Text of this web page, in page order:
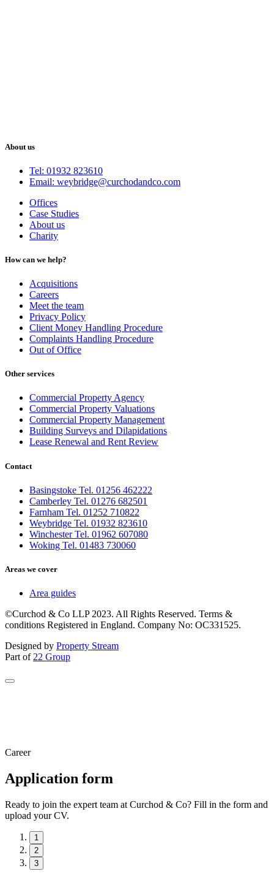
About us
Tel: 01932 823610
Email: weybridge@curchodandco.com
Offices
Case Studies
About us
Charity
How can we help?
Acquisitions
Careers
Meet the team
Privacy Policy
Client Money Handling Procedure
Complaints Handling Procedure
Out of Office
Other services
Commercial Property Agency
Commercial Property Valuations
Commercial Property Management
Building Surveys and Dilapidations
Lease Renewal and Rent Review
Contact
Basingstoke Tel. 01256 462222
Camberley Tel. 01276 682501
Farnham Tel. 01252 710822
Weybridge Tel. 01932 823610
Winchester Tel. 01962 607080
Woking Tel. 01483 730060
Areas we cover
Area guides
©Curchod & Co LLP 2023. All Rights Reserved. Terms &
conditions Registered in England. Company No: OC331525.
Designed by Property Stream
Part of 22 Group
Career
Application form
Ready to join the expert team at Curchod & Co? Fill in the form and
upload your CV.
1
2
3